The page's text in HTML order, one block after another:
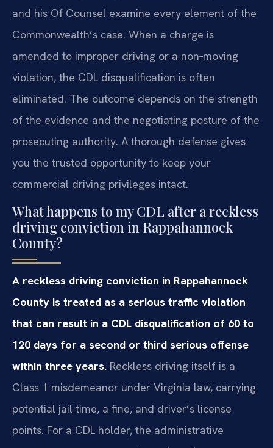
and his Of Counsel examine every element of the
Commonwealth’s case. When a charge is
amended to improper driving or a non‑moving
violation, the CDL disqualification is often
eliminated. The outcome depends on the strength
of the evidence and the negotiating posture of the
prosecuting authority. A thorough defense gives
you the trusted opportunity to keep your
commercial driving privileges intact.
What happens to my CDL after a reckless
driving conviction in Rappahannock
County?
A reckless driving conviction in Rappahannock
County is treated as a serious traffic violation
that can result in a CDL disqualification of 60 to
120 days for a second or third serious offense
within three years. Reckless driving itself is a
Class 1 misdemeanor under Virginia law, carrying
potential jail time, a fine, and driver’s license
points. For a CDL holder, the administrative